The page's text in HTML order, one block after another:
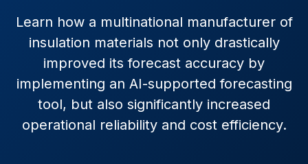
Learn how a multinational manufacturer of
insulation materials not only drastically
improved its forecast accuracy by
implementing an AI-supported forecasting
tool, but also significantly increased
operational reliability and cost efficiency.